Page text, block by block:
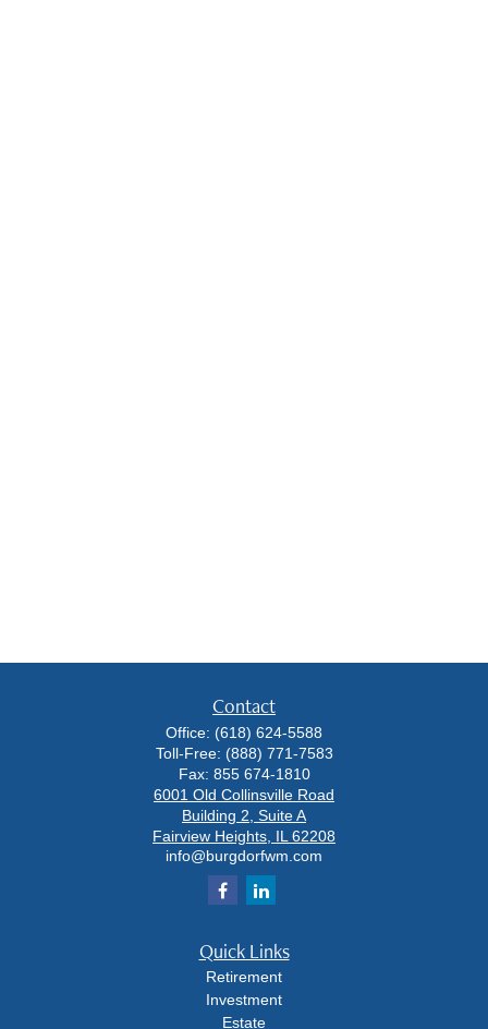
Contact
Office: (618) 624-5588
Toll-Free: (888) 771-7583
Fax: 855 674-1810
6001 Old Collinsville Road
Building 2, Suite A
Fairview Heights, IL 62208
info@burgdorfwm.com
Quick Links
Retirement
Investment
Estate